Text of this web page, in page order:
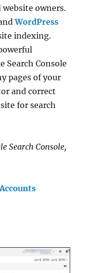
website owners.
WordPress
indexing.
Search Console
pages of your
and correct
for search
Search Console,